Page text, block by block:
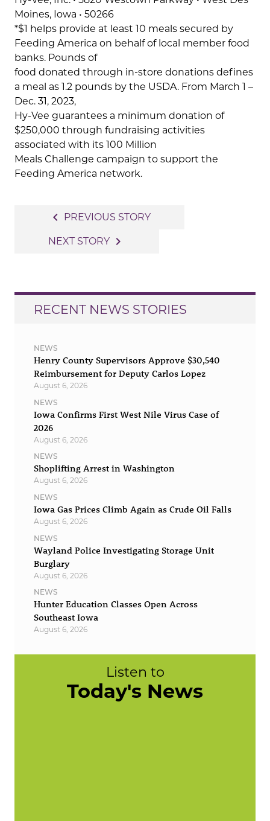
Moines, Iowa • 50266
*$1 helps provide at least 10 meals secured by
Feeding America on behalf of local member food
banks. Pounds of
food donated through in-store donations defines
a meal as 1.2 pounds by the USDA. From March 1 –
Dec. 31, 2023,
Hy-Vee guarantees a minimum donation of
$250,000 through fundraising activities
associated with its 100 Million
Meals Challenge campaign to support the
Feeding America network.
navigation
navigate_before PREVIOUS STORY
NEXT STORY navigate_next
RECENT NEWS STORIES
NEWS
Henry County Supervisors Approve $30,540
Reimbursement for Deputy Carlos Lopez
August 6, 2026
NEWS
Iowa Confirms First West Nile Virus Case of
2026
August 6, 2026
NEWS
Shoplifting Arrest in Washington
August 6, 2026
NEWS
Iowa Gas Prices Climb Again as Crude Oil Falls
August 6, 2026
NEWS
Wayland Police Investigating Storage Unit
Burglary
August 6, 2026
NEWS
Hunter Education Classes Open Across
Southeast Iowa
August 6, 2026
Listen to
Today's News